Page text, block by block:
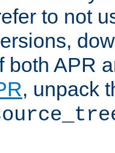
to not
both APR
, unpack